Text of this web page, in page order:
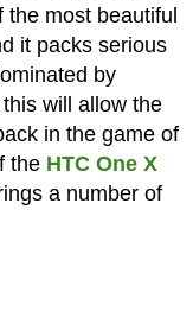
most beautiful
it packs serious
by
will allow the
in the game of
the HTC One X
a number of